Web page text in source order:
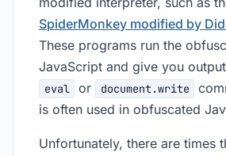
SpiderMonkey modified by
These programs run the
JavaScript and give you
eval or document.write
is often used in obfuscated
Unfortunately, there are times